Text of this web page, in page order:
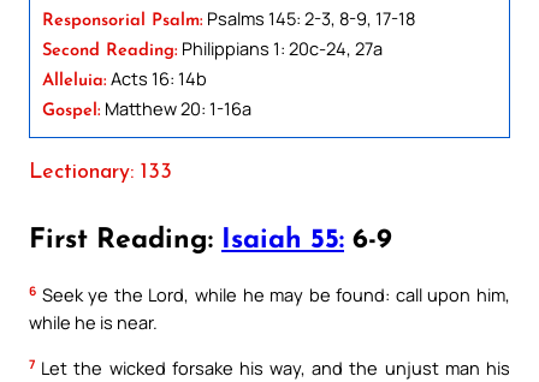
Responsorial Psalm: Psalms 145: 2-3, 8-9, 17-18
Second Reading: Philippians 1: 20c-24, 27a
Alleluia: Acts 16: 14b
Gospel: Matthew 20: 1-16a
Lectionary: 133
First Reading: Isaiah 55: 6-9
6 Seek ye the Lord, while he may be found: call upon him,
while he is near.
7 Let the wicked forsake his way, and the unjust man his